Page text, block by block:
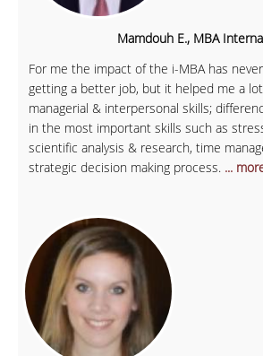
Mamdouh E., MBA
For me the impact of the i-MBA has
getting a better job, but it helped me a
managerial & interpersonal skills;
in the most important skills such as
scientific analysis & research, time
strategic decision making process. ...